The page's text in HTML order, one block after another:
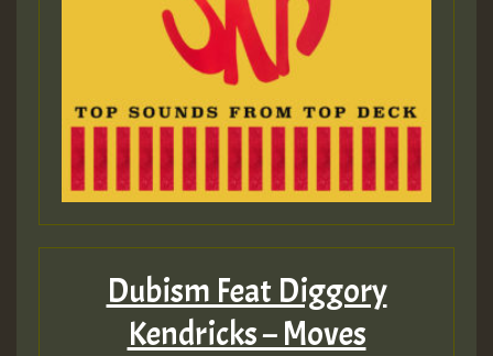
Dubism Feat Diggory
Kendricks – Moves